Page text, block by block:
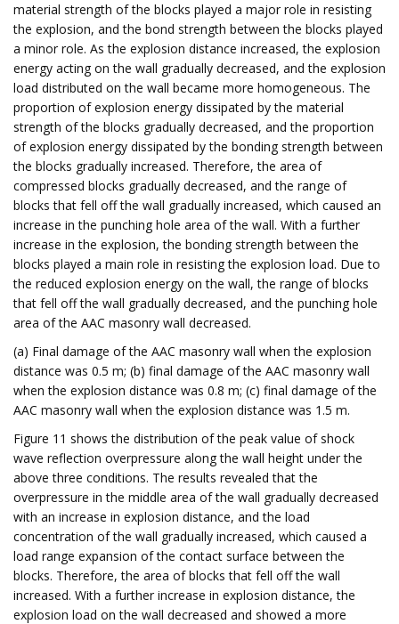
material strength of the blocks played a major role in resisting
the explosion, and the bond strength between the blocks played
a minor role. As the explosion distance increased, the explosion
energy acting on the wall gradually decreased, and the explosion
load distributed on the wall became more homogeneous. The
proportion of explosion energy dissipated by the material
strength of the blocks gradually decreased, and the proportion
of explosion energy dissipated by the bonding strength between
the blocks gradually increased. Therefore, the area of
compressed blocks gradually decreased, and the range of
blocks that fell off the wall gradually increased, which caused an
increase in the punching hole area of the wall. With a further
increase in the explosion, the bonding strength between the
blocks played a main role in resisting the explosion load. Due to
the reduced explosion energy on the wall, the range of blocks
that fell off the wall gradually decreased, and the punching hole
area of the AAC masonry wall decreased.
(a) Final damage of the AAC masonry wall when the explosion
distance was 0.5 m; (b) final damage of the AAC masonry wall
when the explosion distance was 0.8 m; (c) final damage of the
AAC masonry wall when the explosion distance was 1.5 m.
Figure 11 shows the distribution of the peak value of shock
wave reflection overpressure along the wall height under the
above three conditions. The results revealed that the
overpressure in the middle area of the wall gradually decreased
with an increase in explosion distance, and the load
concentration of the wall gradually increased, which caused a
load range expansion of the contact surface between the
blocks. Therefore, the area of blocks that fell off the wall
increased. With a further increase in explosion distance, the
explosion load on the wall decreased and showed a more